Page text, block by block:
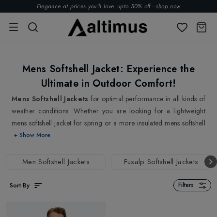
Elegance at prices you’ll love. upto 50% off - shop now
Mens Softshell Jacket: Experience the
Ultimate in Outdoor Comfort!
Mens Softshell Jackets for optimal performance in all kinds of
weather conditions. Whether you are looking for a lightweight
mens softshell jacket for spring or a more insulated mens softshell
jacket for winter, we have got you all covered. From classic cuts
every taste and preference. Our collection of mens softshell
to choose from. One of the best things about our mens softshell
technology, our mens softshell jackets offer a comfortable fit and
+ Show More
Men Softshell Jackets Fusalp Softshell Jackets
Sort By Filters